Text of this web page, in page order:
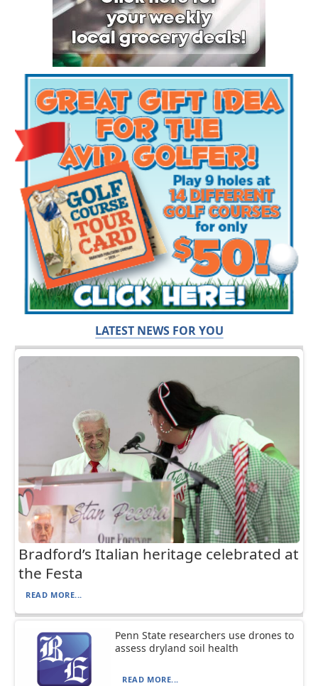
LATEST NEWS FOR YOU
Bradford’s Italian heritage celebrated at
the Festa
READ MORE...
Penn State researchers use drones to
assess dryland soil health
READ MORE...